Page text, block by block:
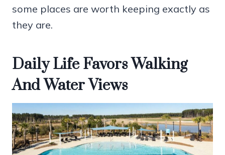
some places are worth keeping exactly as
they are.
Daily Life Favors Walking
And Water Views